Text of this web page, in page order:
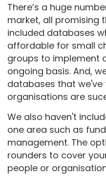
There’s a huge
market, all promising
included databases
affordable for small
groups to implement
ongoing basis. And,
databases that
organisations are
We also haven't
one area such as
management. The
rounders to cover
people or